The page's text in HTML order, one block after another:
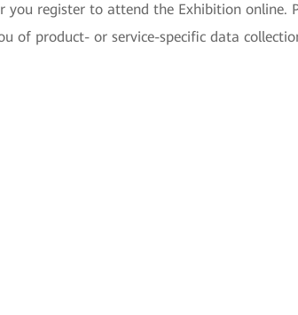
register to attend the Exhibition online.
of product- or service-specific data